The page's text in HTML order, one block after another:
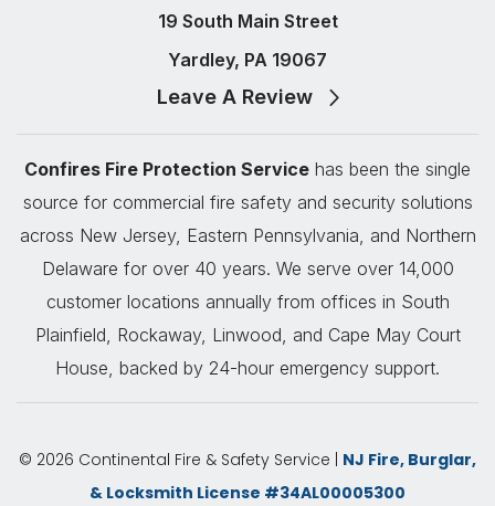
19 South Main Street
Yardley, PA 19067
Leave A Review
Confires Fire Protection Service has been the single
source for commercial fire safety and security solutions
across New Jersey, Eastern Pennsylvania, and Northern
Delaware for over 40 years. We serve over 14,000
customer locations annually from offices in South
Plainfield, Rockaway, Linwood, and Cape May Court
House, backed by 24-hour emergency support.
© 2026 Continental Fire & Safety Service | NJ Fire, Burglar,
& Locksmith License #34AL00005300